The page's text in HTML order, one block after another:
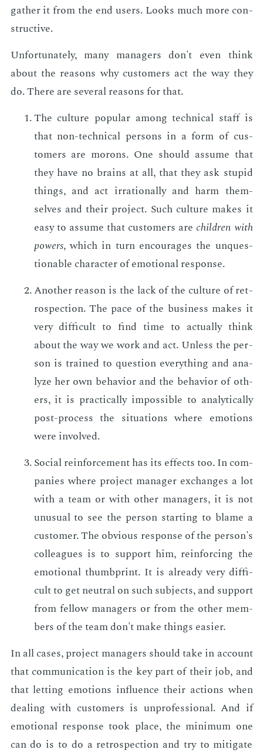
gath­er it from the end users. Looks much more con­
struc­tive.
Un­for­tu­nate­ly, many man­agers don't even think
about the rea­sons why cus­tomers act the way they
do. There are sev­er­al rea­sons for that.
The cul­ture pop­u­lar among tech­ni­cal staff is
that non-tech­ni­cal per­sons in a form of cus­
tomers are mo­rons. One should as­sume that
they have no brains at all, that they ask stu­pid
things, and act ir­ra­tional­ly and harm them­
selves and their pro­ject. Such cul­ture makes it
easy to as­sume that cus­tomers are chil­dren with
pow­ers, which in turn en­cour­ages the un­ques­
tion­able char­ac­ter of emo­tion­al re­sponse.
An­oth­er rea­son is the lack of the cul­ture of ret­
ro­spec­tion. The pace of the busi­ness makes it
very dif­fi­cult to find time to ac­tu­al­ly think
about the way we work and act. Un­less the per­
son is trained to ques­tion every­thing and an­a­
lyze her own be­hav­ior and the be­hav­ior of oth­
ers, it is prac­ti­cal­ly im­pos­si­ble to an­a­lyt­i­cal­ly
post-process the sit­u­a­tions where emo­tions
were in­volved.
So­cial re­in­force­ment has its ef­fects too. In com­
pa­nies where pro­ject man­ag­er ex­changes a lot
with a team or with oth­er man­agers, it is not
un­usu­al to see the per­son start­ing to blame a
cus­tomer. The ob­vi­ous re­sponse of the per­son's
col­leagues is to sup­port him, re­in­forc­ing the
emo­tion­al thumbprint. It is al­ready very dif­fi­
cult to get neu­tral on such sub­jects, and sup­port
from fel­low man­agers or from the oth­er mem­
bers of the team don't make things eas­i­er.
In all cas­es, pro­ject man­agers should take in ac­count
that com­mu­ni­ca­tion is the key part of their job, and
that let­ting emo­tions in­flu­ence their ac­tions when
deal­ing with cus­tomers is un­pro­fes­sion­al. And if
emo­tion­al re­sponse took place, the min­i­mum one
can do is to do a ret­ro­spec­tion and try to mit­i­gate